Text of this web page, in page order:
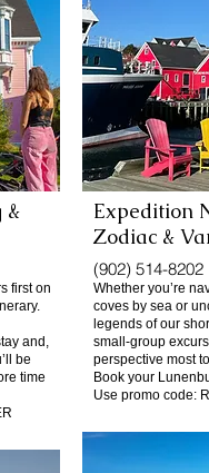
&
first on
and,
be
time
Expedition
Zodiac &
(902) 514-8202
Whether you’re
coves by sea or
legends of our
small-group
perspective most
Book your
Use promo code: